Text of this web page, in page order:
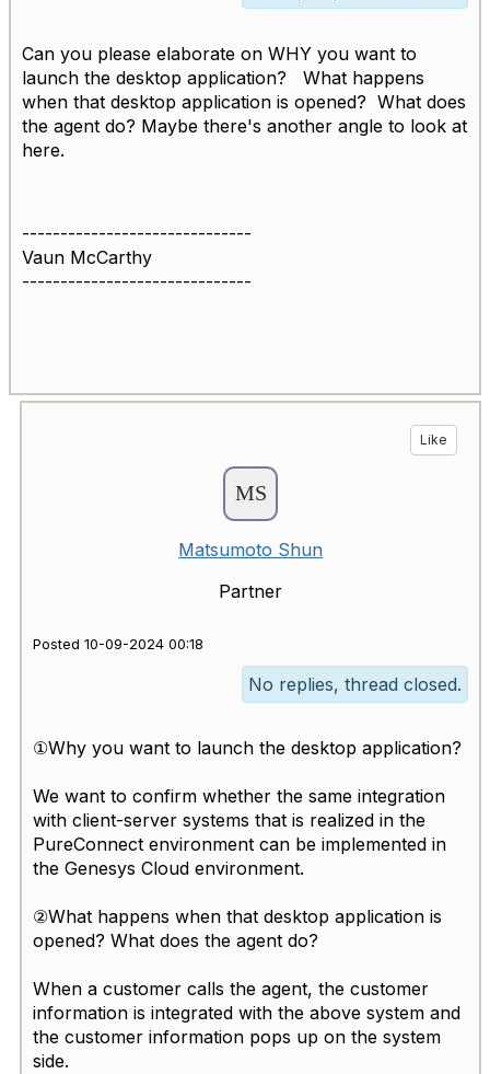
Can you please elaborate on WHY you want to
launch the desktop application? What happens
when that desktop application is opened? What does
the agent do? Maybe there's another angle to look at
here.
------------------------------
Vaun McCarthy
------------------------------
Like
Matsumoto Shun
Partner
Posted 10-09-2024 00:18
No replies, thread closed.
①Why you want to launch the desktop application?
We want to confirm whether the same integration
with client-server systems that is realized in the
PureConnect environment can be implemented in
the Genesys Cloud environment.
②What happens when that desktop application is
opened? What does the agent do?
When a customer calls the agent, the customer
information is integrated with the above system and
the customer information pops up on the system
side.